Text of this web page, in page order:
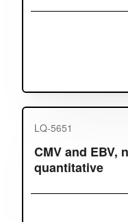
LQ-5651
CMV and EBV,
quantitative